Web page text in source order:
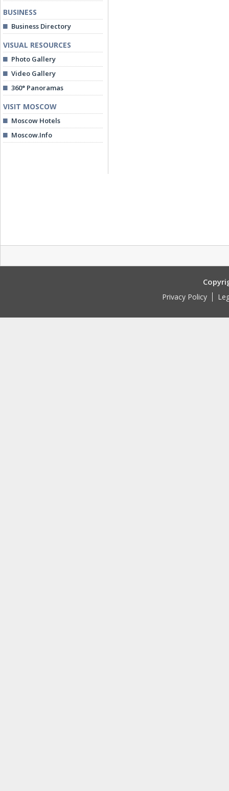
BUSINESS
Business Directory
VISUAL RESOURCES
Photo Gallery
Video Gallery
360° Panoramas
VISIT MOSCOW
Moscow Hotels
Moscow.Info
Privacy Policy